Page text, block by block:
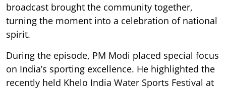
broadcast brought the community together,
turning the moment into a celebration of national
spirit.
During the episode, PM Modi placed special focus
on India’s sporting excellence. He highlighted the
recently held Khelo India Water Sports Festival at